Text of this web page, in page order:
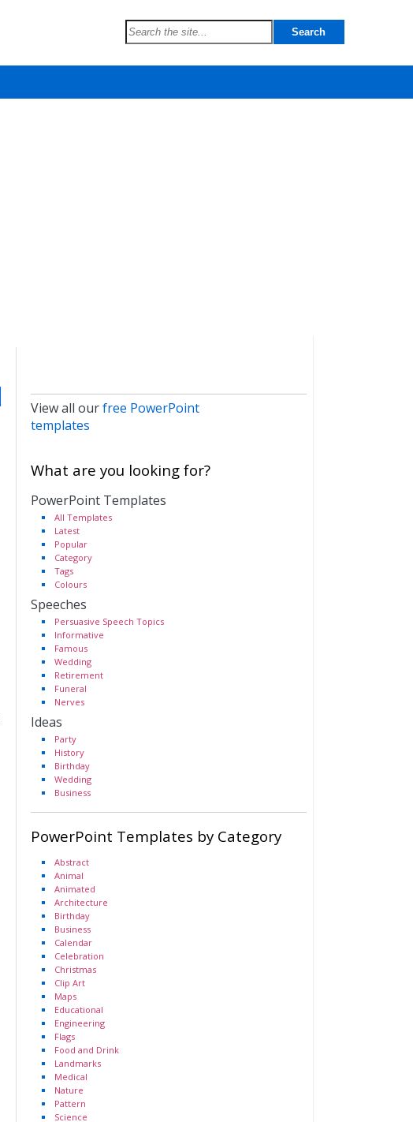
View all ourfree PowerPoint
templates
What are you looking for?
PowerPoint Templates
All Templates
Latest
Popular
Category
Tags
Colours
Speeches
Persuasive Speech Topics
Informative
Famous
Wedding
Retirement
Funeral
Nerves
Ideas
Party
History
Birthday
Wedding
Business
PowerPoint Templates by Category
Abstract
Animal
Animated
Architecture
Birthday
Business
Calendar
Celebration
Christmas
Clip Art
Maps
Educational
Engineering
Flags
Food and Drink
Landmarks
Medical
Nature
Pattern
Science